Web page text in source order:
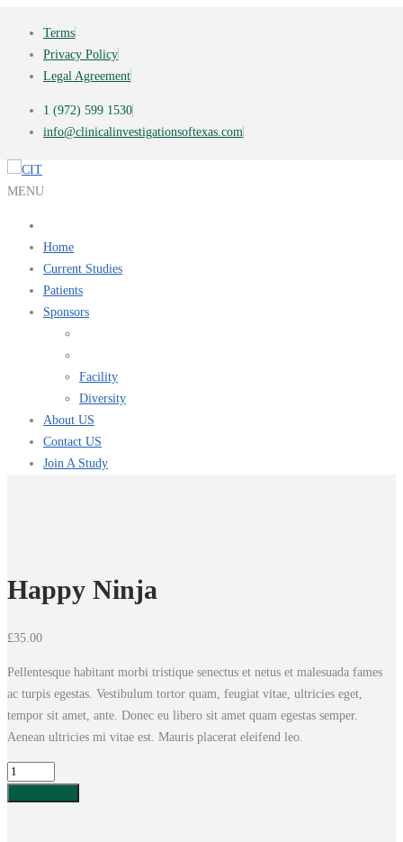
Terms
Privacy Policy
Legal Agreement
1 (972) 599 1530
info@clinicalinvestigationsoftexas.com
MENU
Home
Current Studies
Patients
Sponsors
Facility
Diversity
About US
Contact US
Join A Study
Happy Ninja
£35.00
Pellentesque habitant morbi tristique senectus et netus et malesuada fames
ac turpis egestas. Vestibulum tortor quam, feugiat vitae, ultricies eget,
tempor sit amet, ante. Donec eu libero sit amet quam egestas semper.
Aenean ultricies mi vitae est. Mauris placerat eleifend leo.
Happy